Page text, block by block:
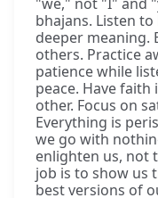
bhajans. Listen
deeper meaning.
others. Practice
patience while
peace. Have faith
other. Focus on
Everything is
we go with
enlighten us, not
job is to show us
best versions of